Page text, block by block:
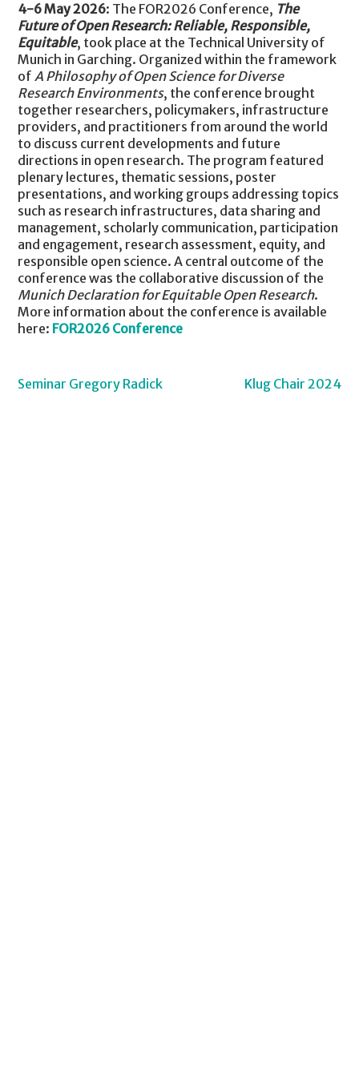
4-6 May 2026: The FOR2026 Conference, The
Future of Open Research: Reliable, Responsible,
Equitable, took place at the Technical University of
Munich in Garching. Organized within the framework
ofA Philosophy of Open Science for Diverse
Research Environments, the conference brought
together researchers, policymakers, infrastructure
providers, and practitioners from around the world
to discuss current developments and future
directions in open research. The program featured
plenary lectures, thematic sessions, poster
presentations, and working groups addressing topics
such as research infrastructures, data sharing and
management, scholarly communication, participation
and engagement, research assessment, equity, and
responsible open science. A central outcome of the
conference was the collaborative discussion of the
Munich Declaration for Equitable Open Research.
More information about the conference is available
here: FOR2026 Conference
Post
Seminar Gregory Radick Klug Chair 2024